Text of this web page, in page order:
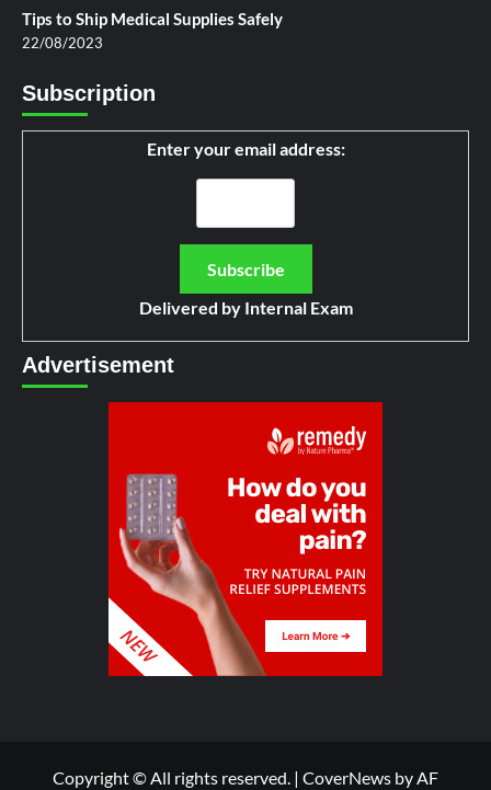
Tips to Ship Medical Supplies Safely
22/08/2023
Subscription
Enter your email address:
Delivered by Internal Exam
Advertisement
Copyright © All rights reserved. | CoverNews by AF